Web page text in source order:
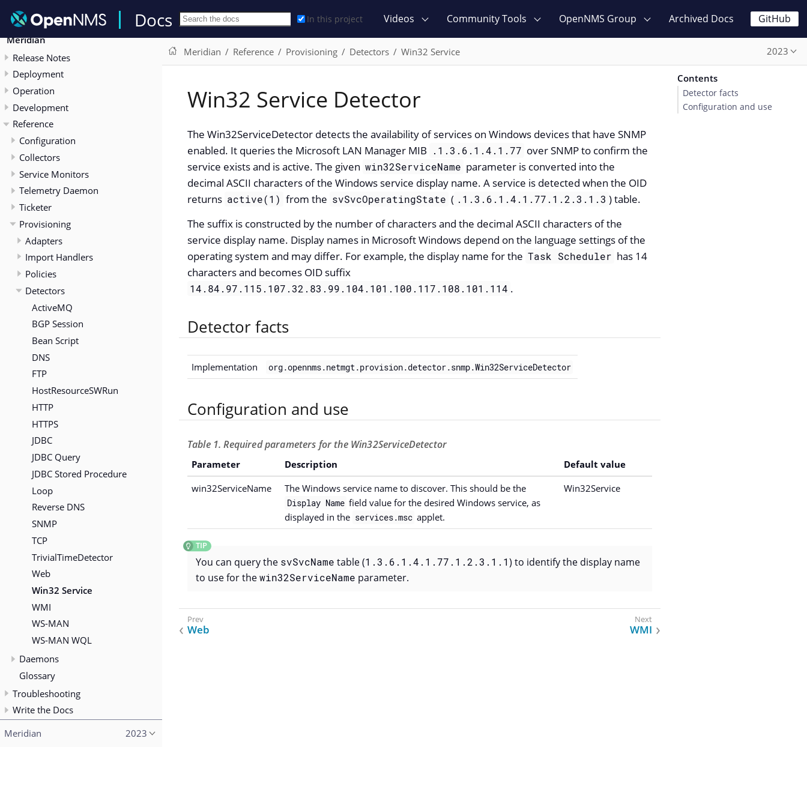
Docs In this project Videos Community Tools OpenNMS Group Archived Docs
GitHub
Meridian
Release Notes
Deployment
Operation
Development
Reference
Configuration
Collectors
Service Monitors
Telemetry Daemon
Ticketer
Provisioning
Adapters
Import Handlers
Policies
Detectors
ActiveMQ
BGP Session
Bean Script
DNS
FTP
HostResourceSWRun
HTTP
HTTPS
JDBC
JDBC Query
JDBC Stored Procedure
Loop
Reverse DNS
SNMP
TCP
TrivialTimeDetector
Web
Win32 Service
WMI
WS-MAN
WS-MAN WQL
Daemons
Glossary
Troubleshooting
Write the Docs
Meridian 2023
Meridian Reference Provisioning Detectors Win32 Service 2023
Win32 Service Detector
The Win32ServiceDetector detects the availability of services on Windows devices that have SNMP
enabled. It queries the Microsoft LAN Manager MIB
.1.3.6.1.4.1.77 over SNMP to confirm the
service exists and is active. The given win32ServiceName parameter is converted into the
decimal ASCII characters of the Windows service display name. A service is detected when the OID
returns active(1) from the svSvcOperatingState ( .1.3.6.1.4.1.77.1.2.3.1.3 ) table.
The suffix is constructed by the number of characters and the decimal ASCII characters of the
service display name. Display names in Microsoft Windows depend on the language settings of the
operating system and may differ. For example, the display name for the Task Scheduler has 14
characters and becomes OID suffix
14.84.97.115.107.32.83.99.104.101.100.117.108.101.114 .
Detector facts
Implementation org.opennms.netmgt.provision.detector.snmp.Win32ServiceDetector
Configuration and use
Table 1. Required parameters for the Win32ServiceDetector
Parameter Description
Default value
win32ServiceName
The Windows service name to discover. This should be the
Display Name field value for the desired Windows service, as
displayed in the services.msc applet.
Win32Service
You can query the svSvcName table (1.3.6.1.4.1.77.1.2.3.1.1) to identify the display name
to use for thewin32ServiceName parameter.
Web WMI
Contents
Detector facts
Configuration and use